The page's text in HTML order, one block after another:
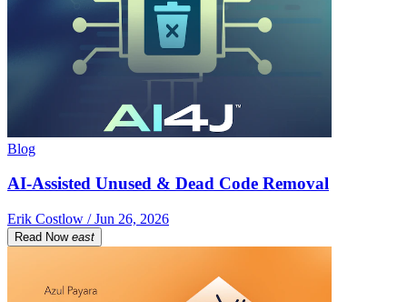
Blog
AI-Assisted Unused & Dead Code Removal
Erik Costlow / Jun 26, 2026
Read Now east